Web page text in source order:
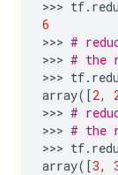
>>> tf.
6
>>> #
>>> # the
>>> tf.
array([2,
>>> #
>>> # the
>>> tf.
array([3,